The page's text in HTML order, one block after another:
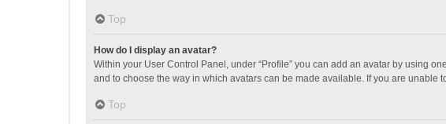
Top
How do I display an avatar?
Within your User Control Panel, under “Profile” you can add an avatar by using
and to choose the way in which avatars can be made available. If you are unable
Top